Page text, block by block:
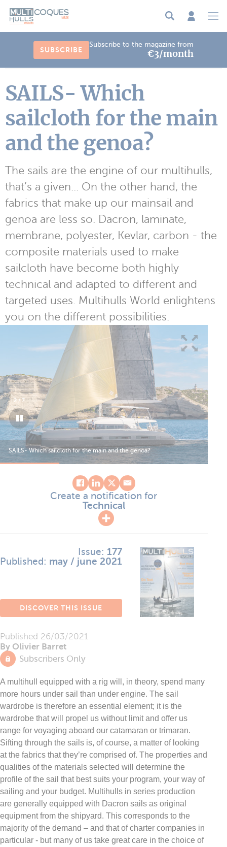
SUBSCRIBE
Subscribe to the magazine from
€3/month
SAILS- Which
sailcloth for the main
and the genoa?
The sails are the engine of our multihulls,
that’s a given... On the other hand, the
fabrics that make up our mainsail and
genoa are less so. Dacron, laminate,
membrane, polyester, Kevlar, carbon - the
composite materials used to make
sailcloth have become both highly
technical and adapted to different and
targeted uses. Multihulls World enlightens
you on the different possibilities.
SAILS- Which sailcloth for the main and the genoa?
2 / 7
Create a notification for
Technical
Published 26/03/2021
By Olivier Barret
Subscribers Only
Issue: 177
Published: may / june 2021
DISCOVER THIS ISSUE
A multihull equipped with a rig will, in theory, spend many
more hours under sail than under engine. The sail
wardrobe is therefore an essential element; it is the
wardrobe that will propel us without limit and offer us
range for voyaging aboard our catamaran or trimaran.
Sifting through the sails is, of course, a matter of looking
at the fabrics that they’re comprised of. The properties and
qualities of the materials selected will determine the
profile of the sail that best suits your program, your way of
sailing and your budget. Multihulls in series production
are generally equipped with Dacron sails as original
equipment from the shipyard. This corresponds to the
majority of the demand – and that of charter companies in
particular - but many of us take great care in the choice of